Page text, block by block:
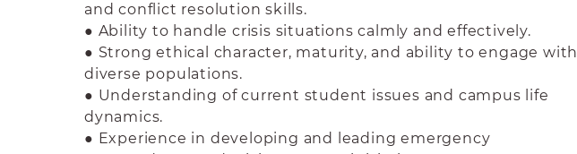
and conflict resolution skills.
● Ability to handle crisis situations calmly and effectively.
● Strong ethical character, maturity, and ability to engage with
diverse populations.
● Understanding of current student issues and campus life
dynamics.
● Experience in developing and leading emergency